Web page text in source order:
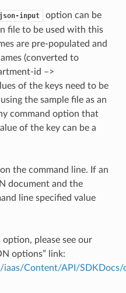
input
option can be
file to be used with this
are pre-populated and
(converted to
id –>
of the keys need to be
the sample file as an
command option that
of the key can be a
the command line. If an
document and the
line specified value
option, please see our
options” link:
iaas/Content/API/